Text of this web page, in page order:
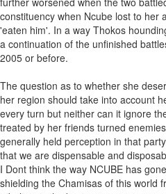
constituency when Ncube lost to her
'eaten him'. In a way Thokos
a continuation of the unfinished
2005 or before.
The question as to whether she
her region should take into account
every turn but neither can it ignore
treated by her friends turned
generally held perception in that
that we are dispensable and
I Dont think the way NCUBE has
shielding the Chamisas of this world